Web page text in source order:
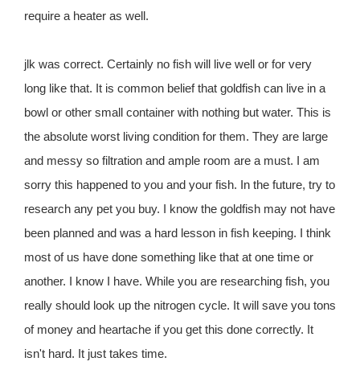
require a heater as well.
jlk was correct. Certainly no fish will live well or for very
long like that. It is common belief that goldfish can live in a
bowl or other small container with nothing but water. This is
the absolute worst living condition for them. They are large
and messy so filtration and ample room are a must. I am
sorry this happened to you and your fish. In the future, try to
research any pet you buy. I know the goldfish may not have
been planned and was a hard lesson in fish keeping. I think
most of us have done something like that at one time or
another. I know I have. While you are researching fish, you
really should look up the nitrogen cycle. It will save you tons
of money and heartache if you get this done correctly. It
isn't hard. It just takes time.